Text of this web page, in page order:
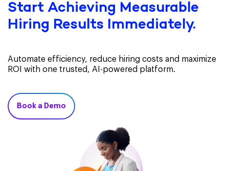
Start Achieving Measurable
Hiring Results Immediately.
Automate efficiency, reduce hiring costs and maximize
ROI with one trusted, AI-powered platform.
Book a Demo